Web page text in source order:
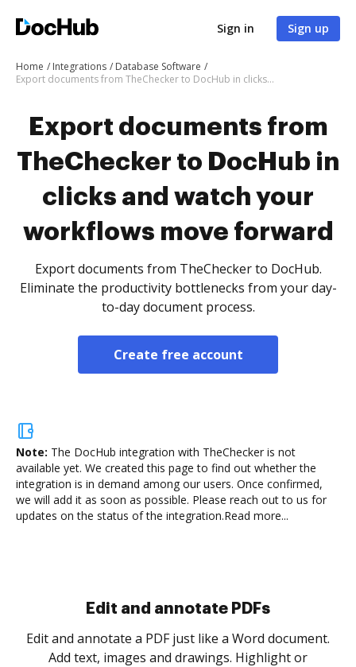
Sign in Sign up
Home Integrations
Database Software
Export documents from TheChecker to DocHub in clicks and watch your workflows move forward
Export documents from
TheChecker to DocHub in
clicks and watch your
workflows move forward
Export documents from TheChecker to DocHub.
Eliminate the productivity bottlenecks from your day-
to-day document process.
Create free account
Note: The DocHub integration with TheChecker is not
available yet. We created this page to find out whether the
integration is in demand among our users. Once confirmed,
we will add it as soon as possible. Please reach out to us for
updates on the status of the integration.Read more...
Sign and collect eSignatures
Sign a document yourself and invite as many people
as you need to get it signed. Set any order and get